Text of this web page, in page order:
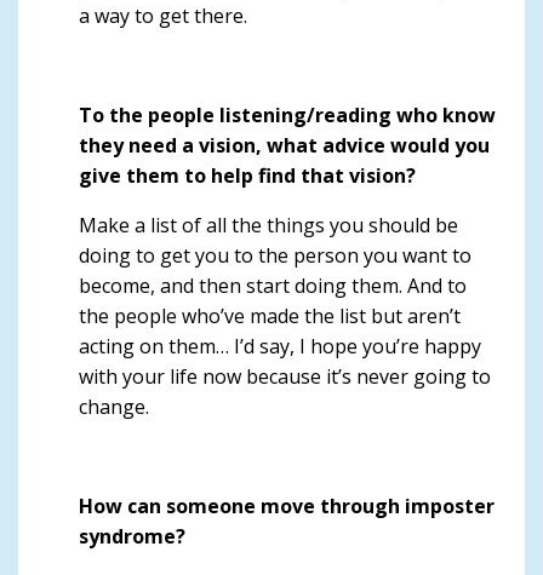
a way to get there.
To the people listening/reading who know
they need a vision, what advice would you
give them to help find that vision?
Make a list of all the things you should be
doing to get you to the person you want to
become, and then start doing them. And to
the people who’ve made the list but aren’t
acting on them… I’d say, I hope you’re happy
with your life now because it’s never going to
change.
How can someone move through imposter
syndrome?